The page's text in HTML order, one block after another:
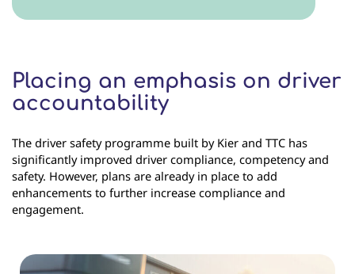
Placing an emphasis on driver
accountability
The driver safety programme built by Kier and TTC has
significantly improved driver compliance, competency and
safety. However, plans are already in place to add
enhancements to further increase compliance and
engagement.